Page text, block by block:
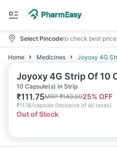
Select Pincodeto check best
Home Medicines Joyoxy 4G
Joyoxy 4G Strip Of 10
10 Capsule(s) in Strip
₹111.75MRP₹149.0025% OFF
₹11.18/capsule (Inclusive of all taxes)
Out of Stock